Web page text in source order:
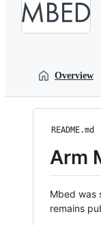
Overview
README.md
Arm
Mbed was
remains